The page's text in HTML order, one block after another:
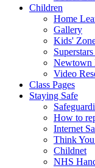
Children
Home
Gallery
Kids'
Newtown
Video
Class Pages
Staying Safe
How to
Internet
Think
Childnet
NHS